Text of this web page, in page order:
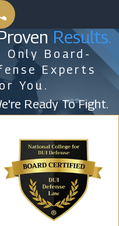
Results.
Only Board-
Experts
You.
Ready To Fight.